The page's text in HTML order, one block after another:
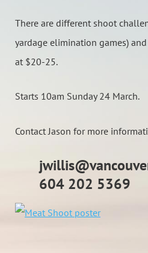
There are different shoot
yardage elimination games)
at $20-25.
Starts 10am Sunday 24 March.
Contact Jason for more
604 202 5369